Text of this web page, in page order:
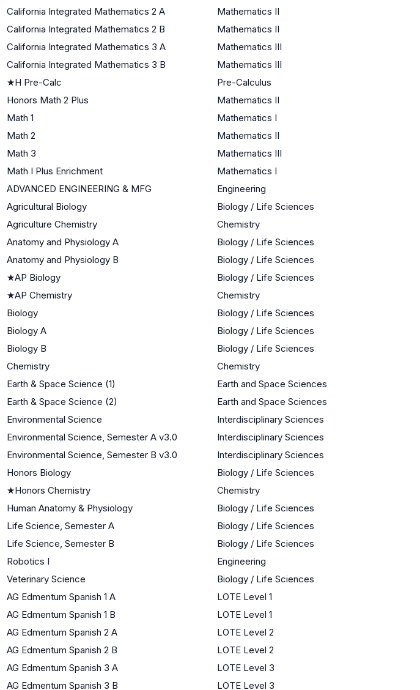
California Integrated Mathematics 2 A
Mathematics II
California Integrated Mathematics 2 B
Mathematics II
California Integrated Mathematics 3 A
Mathematics III
California Integrated Mathematics 3 B
Mathematics III
★H Pre-Calc Pre-Calculus
Honors Math 2 Plus
Mathematics II
Math 1
Mathematics I
Math 2
Mathematics II
Math 3
Mathematics III
Math I Plus Enrichment
Mathematics I
ADVANCED ENGINEERING & MFG
Engineering
Agricultural Biology
Biology / Life Sciences
Agriculture Chemistry
Chemistry
Anatomy and Physiology A
Biology / Life Sciences
Anatomy and Physiology B
Biology / Life Sciences
★AP Biology Biology / Life Sciences
★AP Chemistry Chemistry
Biology
Biology / Life Sciences
Biology A
Biology / Life Sciences
Biology B
Biology / Life Sciences
Chemistry
Chemistry
Earth & Space Science (1)
Earth and Space Sciences
Earth & Space Science (2)
Earth and Space Sciences
Environmental Science
Interdisciplinary Sciences
Environmental Science, Semester A v3.0
Interdisciplinary Sciences
Environmental Science, Semester B v3.0
Interdisciplinary Sciences
Honors Biology
Biology / Life Sciences
★Honors Chemistry Chemistry
Human Anatomy & Physiology
Biology / Life Sciences
Life Science, Semester A
Biology / Life Sciences
Life Science, Semester B
Biology / Life Sciences
Robotics I
Engineering
Veterinary Science
Biology / Life Sciences
AG Edmentum Spanish 1 A
LOTE Level 1
AG Edmentum Spanish 1 B
LOTE Level 1
AG Edmentum Spanish 2 A
LOTE Level 2
AG Edmentum Spanish 2 B
LOTE Level 2
AG Edmentum Spanish 3 A
LOTE Level 3
AG Edmentum Spanish 3 B
LOTE Level 3